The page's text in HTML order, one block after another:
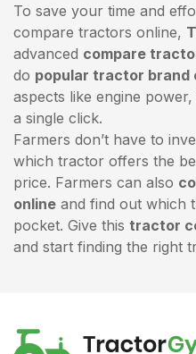
To save your time and
compare tractors online,
advanced compare
do popular tractor brand
aspects like engine
a single click.
Farmers don’t have to
which tractor offers the
price. Farmers can also
online and find out which
pocket. Give this tractor
and start finding the right